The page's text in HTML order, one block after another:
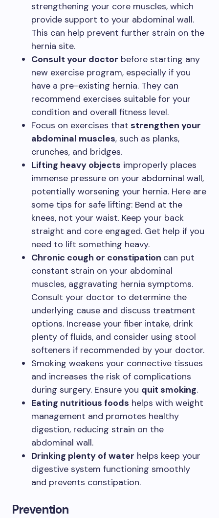
strengthening your core muscles, which
provide support to your abdominal wall.
This can help prevent further strain on the
hernia site.
Consult your doctor before starting any
new exercise program, especially if you
have a pre-existing hernia. They can
recommend exercises suitable for your
condition and overall fitness level.
Focus on exercises that strengthen your
abdominal muscles, such as planks,
crunches, and bridges.
Lifting heavy objects improperly places
immense pressure on your abdominal wall,
potentially worsening your hernia. Here are
some tips for safe lifting: Bend at the
knees, not your waist. Keep your back
straight and core engaged. Get help if you
need to lift something heavy.
Chronic cough or constipation can put
constant strain on your abdominal
muscles, aggravating hernia symptoms.
Consult your doctor to determine the
underlying cause and discuss treatment
options. Increase your fiber intake, drink
plenty of fluids, and consider using stool
softeners if recommended by your doctor.
Smoking weakens your connective tissues
and increases the risk of complications
during surgery. Ensure you quit smoking.
Eating nutritious foods helps with weight
management and promotes healthy
digestion, reducing strain on the
abdominal wall.
Drinking plenty of water helps keep your
digestive system functioning smoothly
and prevents constipation.
Prevention